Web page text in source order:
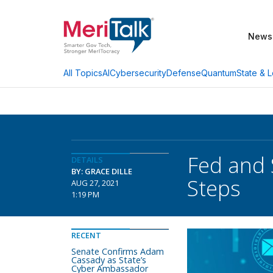
News
All TopicsAICybersecurityDefenseQuantumState &
DETAILS
BY: GRACE DILLE
AUG 27, 2021
1:19 PM
Fed
Steps
RECENT
Senate Confirms Adam
Cassady as State’s
Cyber Ambassador